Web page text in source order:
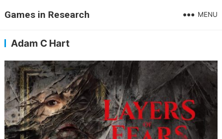
Games in Research MENU
Adam C Hart